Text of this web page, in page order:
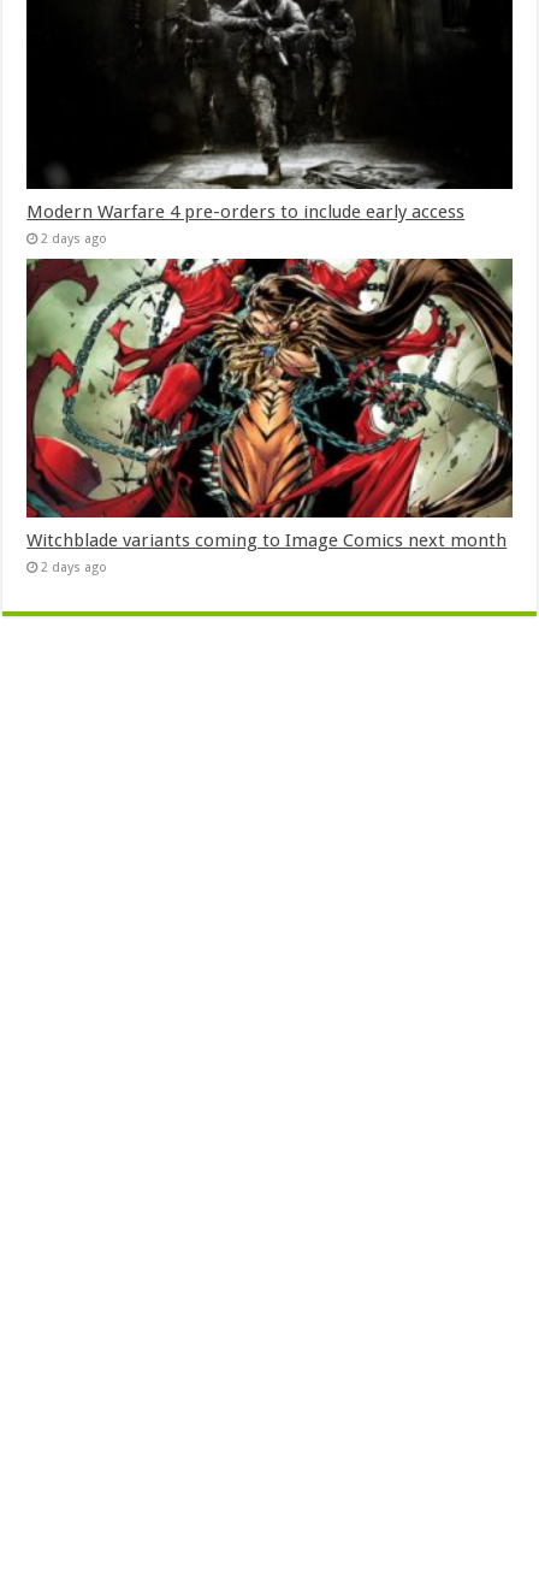
Modern Warfare 4 pre-orders to include early access
2 days ago
Witchblade variants coming to Image Comics next month
2 days ago